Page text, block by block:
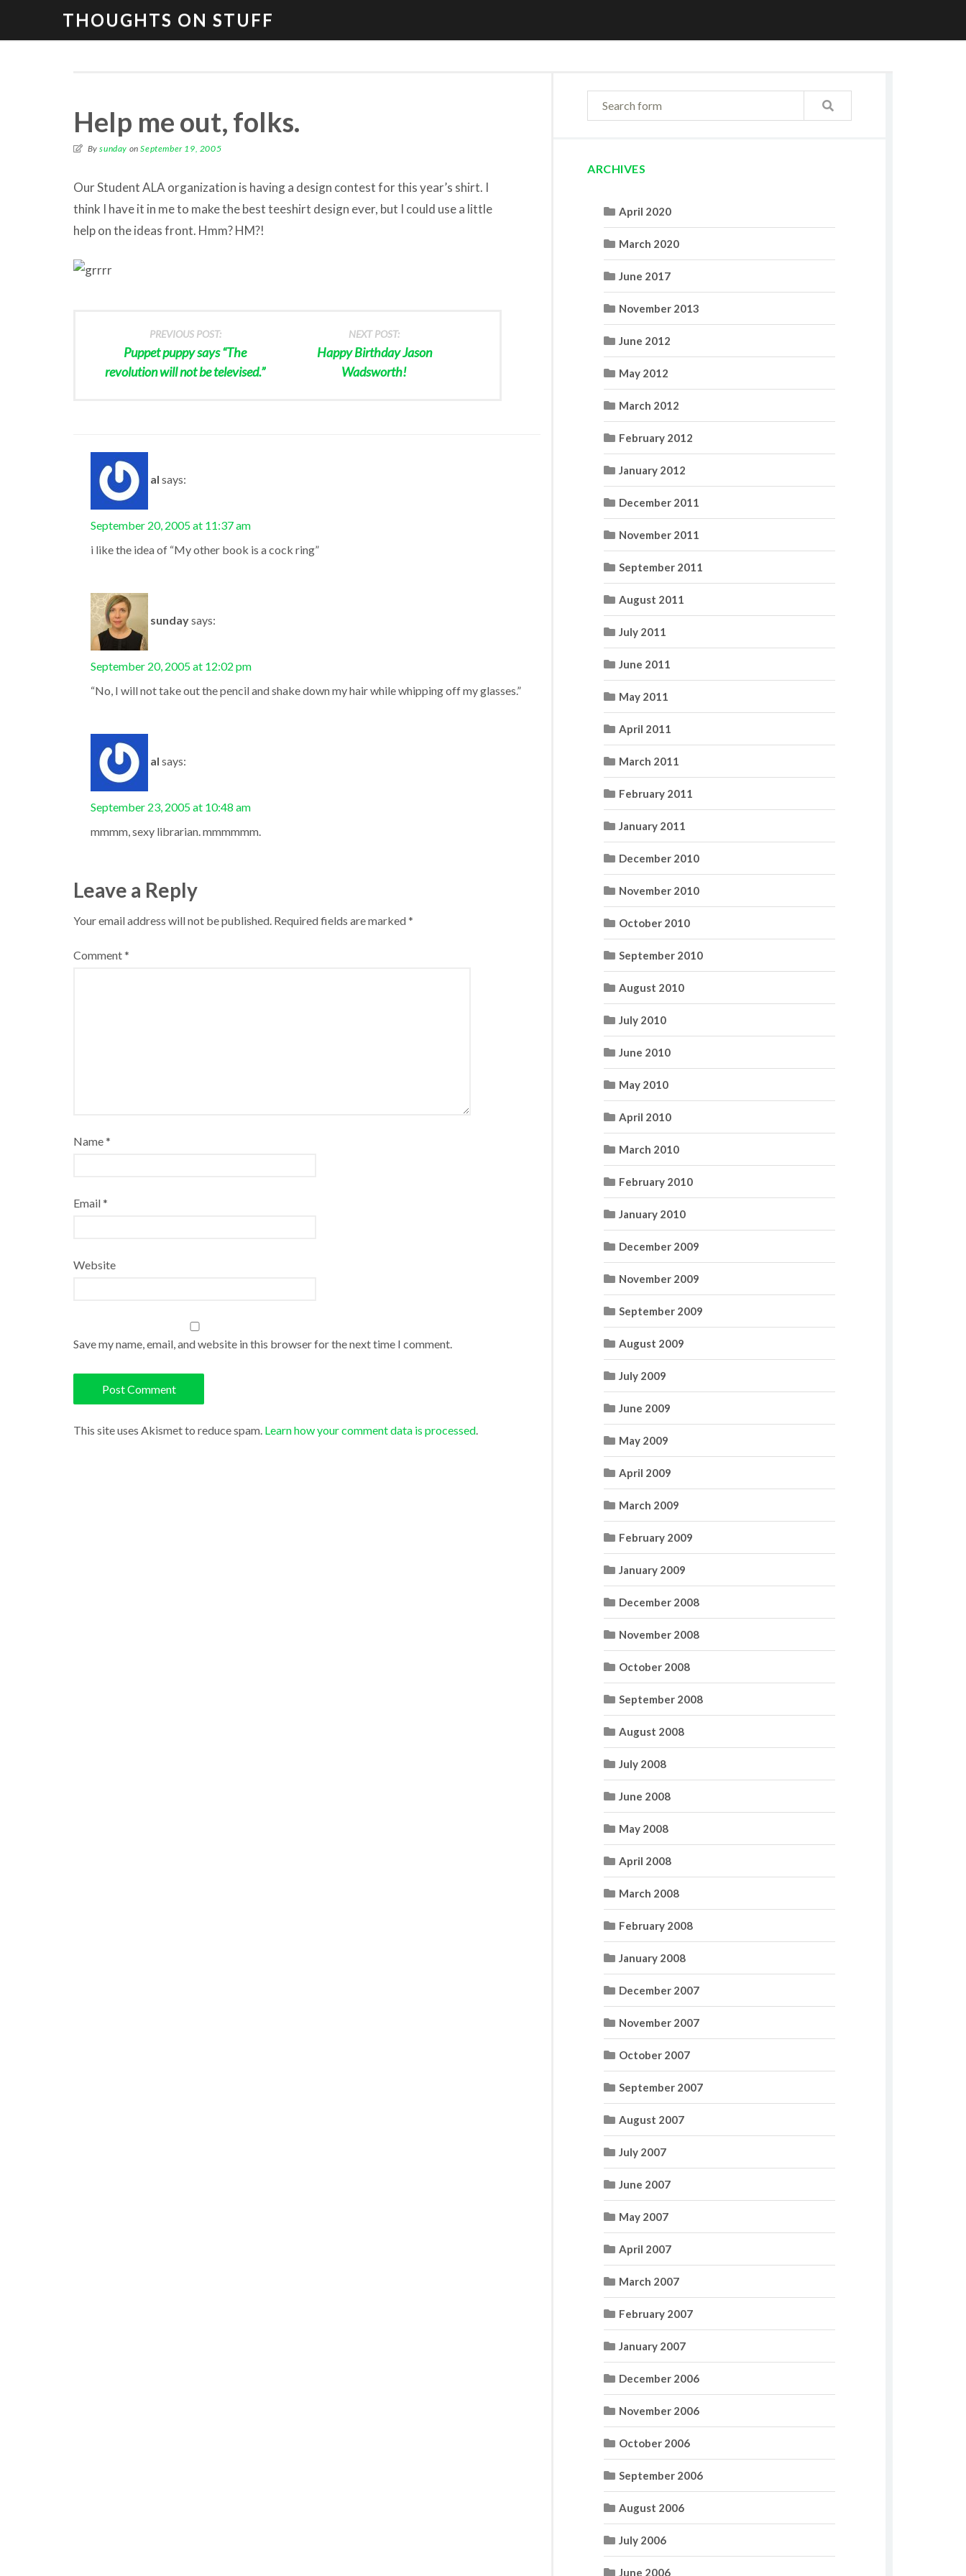
THOUGHTS ON STUFF
Help me out, folks.
Bysunday onSeptember 19, 2005
Our Student ALA organization is having a design contest for this year’s shirt. I
think I have it in me to make the best teeshirt design ever, but I could use a little
help on the ideas front. Hmm? HM?!
PREVIOUS POST:
Puppet puppy says “The
revolution will not be televised.”
NEXT POST:
Happy Birthday Jason
Wadsworth!
al says:
September 20, 2005 at 11:37 am
i like the idea of “My other book is a cock ring”
sundaysays:
September 20, 2005 at 12:02 pm
“No, I will not take out the pencil and shake down my hair while whipping off my glasses.”
al says:
September 23, 2005 at 10:48 am
mmmm, sexy librarian. mmmmmm.
Leave a Reply
Your email address will not be published. Required fields are marked*
Comment*
Name*
Email*
Website
Save my name, email, and website in this browser for the next time I comment.
This site uses Akismet to reduce spam. Learn how your comment data is processed.
ARCHIVES
April 2020
March 2020
June 2017
November 2013
June 2012
May 2012
March 2012
February 2012
January 2012
December 2011
November 2011
September 2011
August 2011
July 2011
June 2011
May 2011
April 2011
March 2011
February 2011
January 2011
December 2010
November 2010
October 2010
September 2010
August 2010
July 2010
June 2010
May 2010
April 2010
March 2010
February 2010
January 2010
December 2009
November 2009
September 2009
August 2009
July 2009
June 2009
May 2009
April 2009
March 2009
February 2009
January 2009
December 2008
November 2008
October 2008
September 2008
August 2008
July 2008
June 2008
May 2008
April 2008
March 2008
February 2008
January 2008
December 2007
November 2007
October 2007
September 2007
August 2007
July 2007
June 2007
May 2007
April 2007
March 2007
February 2007
January 2007
December 2006
November 2006
October 2006
September 2006
August 2006
July 2006
June 2006